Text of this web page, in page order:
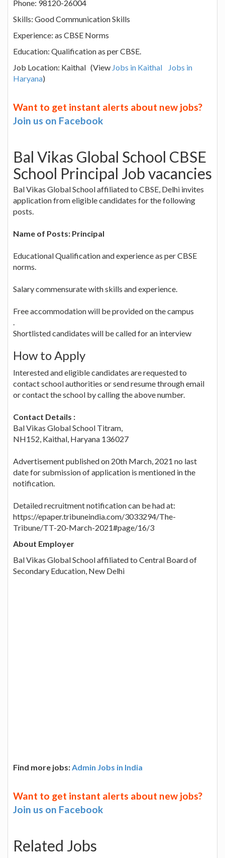
Phone: 98120-26004
Skills: Good Communication Skills
Experience: as CBSE Norms
Education: Qualification as per CBSE.
Job Location: Kaithal (View Jobs in Kaithal
Jobs in
Haryana)
Want to get instant alerts about new jobs?
Join us on Facebook
Bal Vikas Global School CBSE
School Principal Job vacancies
Bal Vikas Global School affiliated to CBSE, Delhi invites
application from eligible candidates for the following
posts.
Name of Posts: Principal
Educational Qualification and experience as per CBSE
norms.
Salary commensurate with skills and experience.
Free accommodation will be provided on the campus
.
Shortlisted candidates will be called for an interview
How to Apply
Interested and eligible candidates are requested to
contact school authorities or send resume through email
or contact the school by calling the above number.
Contact Details :
Bal Vikas Global School Titram,
NH152, Kaithal, Haryana 136027
Advertisement published on 20th March, 2021 no last
date for submission of application is mentioned in the
notification.
Detailed recruitment notification can be had at:
https://epaper.tribuneindia.com/3033294/The-
Tribune/TT-20-March-2021#page/16/3
About Employer
Bal Vikas Global School affiliated to Central Board of
Secondary Education, New Delhi
Find more jobs:Admin Jobs in India
Want to get instant alerts about new jobs?
Join us on Facebook
Related Jobs